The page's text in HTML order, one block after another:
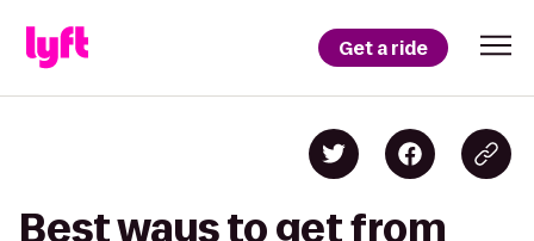
Get a ride
Best ways to get from